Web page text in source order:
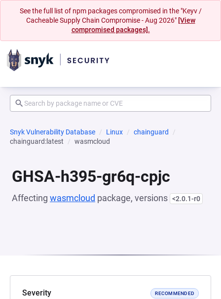
See the full list of npm packages compromised in the "Keyv /
Cacheable Supply Chain Compromise - Aug 2026" [View
compromised packages].
Snyk Vulnerability Database Linux
chainguard
chainguard:latest
wasmcloud
GHSA-h395-gr6q-cpjc
Affecting wasmcloud package, versions <2.0.1-r0
Severity RECOMMENDED